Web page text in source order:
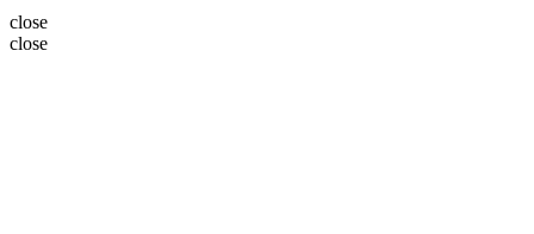
close
close